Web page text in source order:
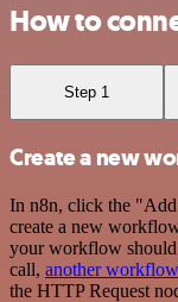
How to
Step 1
Create a new
In n8n, click the
create a new
your workflow should
call, another workflow
the HTTP Request